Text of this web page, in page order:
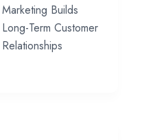
Marketing Builds
Long-Term Customer
Relationships